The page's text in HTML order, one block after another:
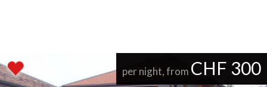
per night, from CHF 300